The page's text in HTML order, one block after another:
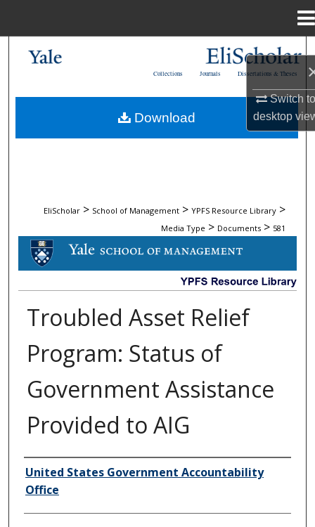
Switch
desktop
My Account
Dissertations & Theses
Journals
Collections
EliScholar > School of Management > YPFS Resource Library >
Media Type > Documents > 581
DOCUMENTS
Troubled Asset Relief
Program: Status of
Government Assistance
Provided to AIG
Author/Creator
United States Government Accountability
Office
Download